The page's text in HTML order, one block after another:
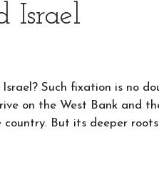
Israel
Such fixation is no
on the West Bank and
country. But its deeper